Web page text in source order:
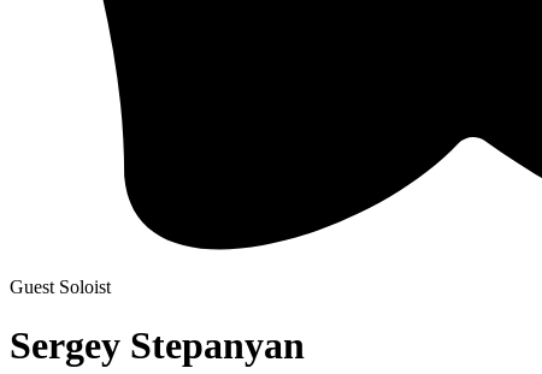
Guest Soloist
Sergey Stepanyan